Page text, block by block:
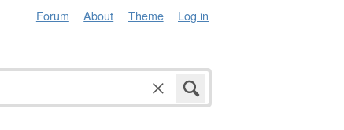
Forum About Theme Log in